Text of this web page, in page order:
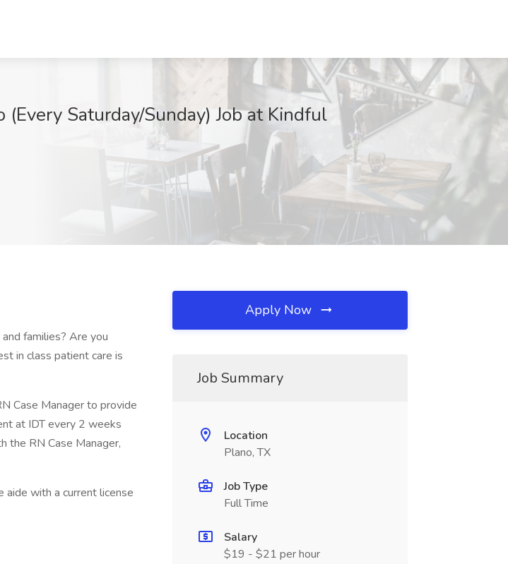
Saturday/Sunday) Job at Kindful
families? Are you
in class patient care is
Case Manager to provide
at IDT every 2 weeks
the RN Case Manager,
aide with a current license
Apply Now
Job Summary
Location
Plano, TX
Job Type
Full Time
Salary
$19 - $21 per hour